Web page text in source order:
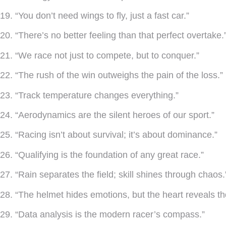
19. “You don’t need wings to fly, just a fast car.”
20. “There’s no better feeling than that perfect
21. “We race not just to compete, but to conquer.”
22. “The rush of the win outweighs the pain of the loss.”
23. “Track temperature changes everything.”
24. “Aerodynamics are the silent heroes of our sport.”
25. “Racing isn’t about survival; it’s about dominance.”
26. “Qualifying is the foundation of any great race.”
27. “Rain separates the field; skill shines through
28. “The helmet hides emotions, but the heart reveals
29. “Data analysis is the modern racer’s compass.”